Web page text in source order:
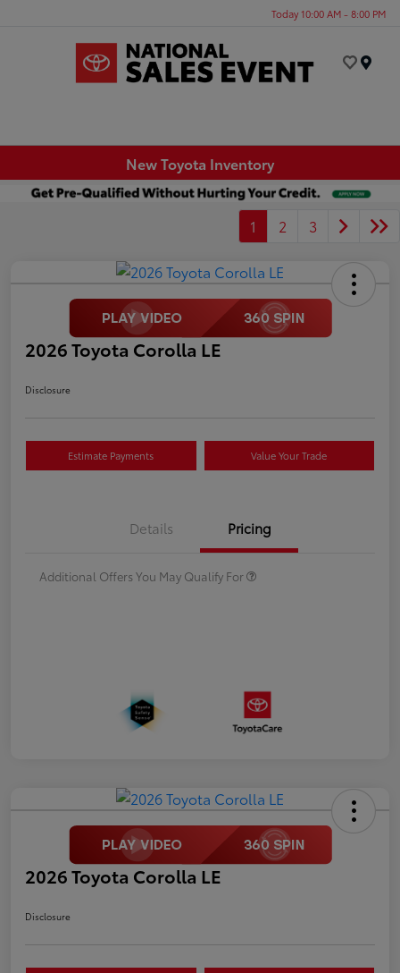
Today 10:00 AM - 8:00 PM
New Toyota Inventory
1 2 3
2026 Toyota Corolla LE
Disclosure
Estimate Payments Value Your Trade
Details Pricing
Additional Offers You May Qualify For
2026 Toyota Corolla LE
Disclosure